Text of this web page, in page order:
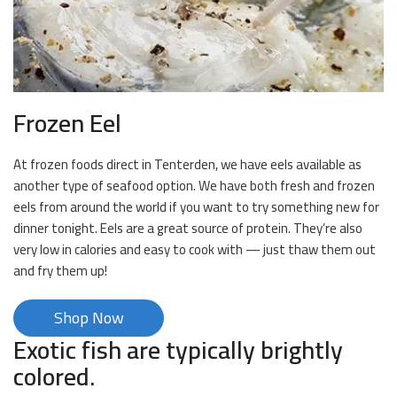
Frozen Eel
At frozen foods direct in Tenterden, we have eels available as
another type of seafood option. We have both fresh and frozen
eels from around the world if you want to try something new for
dinner tonight. Eels are a great source of protein. They’re also
very low in calories and easy to cook with — just thaw them out
and fry them up!
Shop Now
Exotic fish are typically brightly
colored.